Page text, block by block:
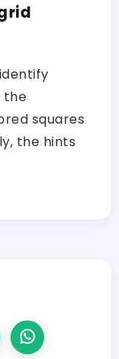
the
squares
the hints